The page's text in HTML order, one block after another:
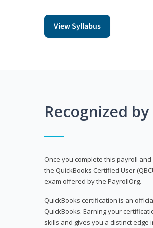
View Syllabus
Recognized
Once you complete this payroll
the QuickBooks Certified User
exam offered by the PayrollOrg.
QuickBooks certification is an
QuickBooks. Earning your
skills and gives you a distinct